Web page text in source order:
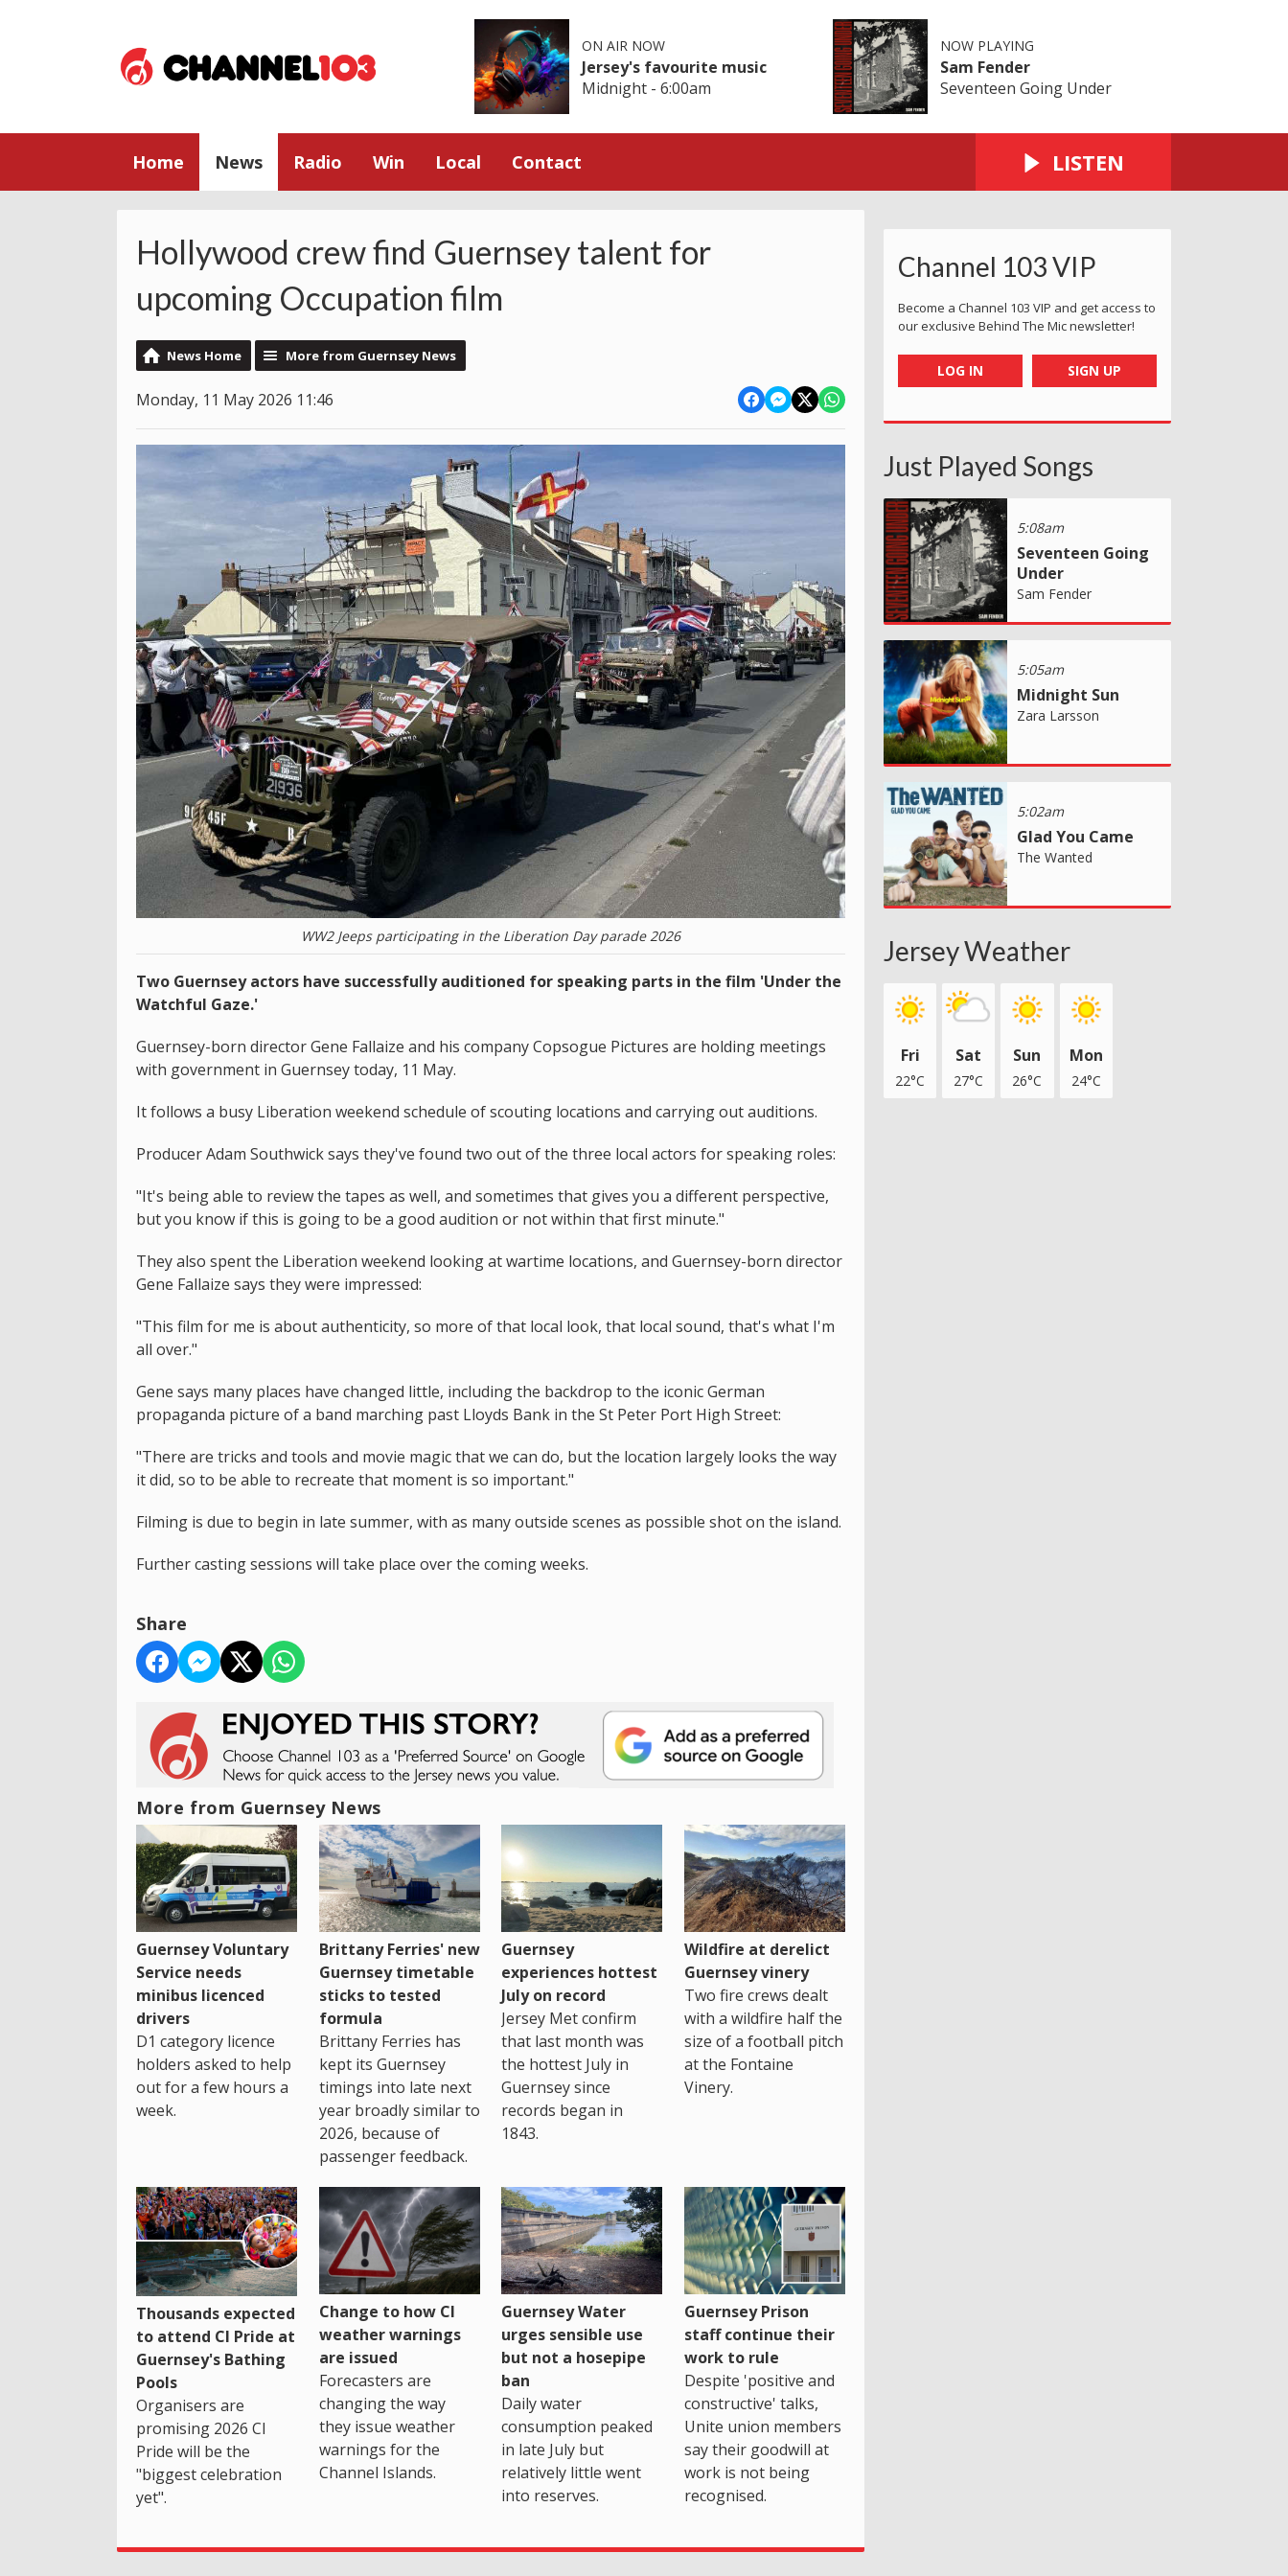
ON AIR NOW
Jersey's favourite music
Midnight - 6:00am
NOW PLAYING
Sam Fender
Seventeen Going Under
Home News Radio Win Local Contact LISTEN
Hollywood crew find Guernsey talent for
upcoming Occupation film
News Home More from Guernsey News
Monday, 11 May 2026 11:46
WW2 Jeeps participating in the Liberation Day parade 2026
Two Guernsey actors have successfully auditioned for speaking parts in the film 'Under the
Watchful Gaze.'
Guernsey-born director Gene Fallaize and his company Copsogue Pictures are holding meetings
with government in Guernsey today, 11 May.
It follows a busy Liberation weekend schedule of scouting locations and carrying out auditions.
Producer Adam Southwick says they've found two out of the three local actors for speaking roles:
"It's being able to review the tapes as well, and sometimes that gives you a different perspective,
but you know if this is going to be a good audition or not within that first minute."
They also spent the Liberation weekend looking at wartime locations, and Guernsey-born director
Gene Fallaize says they were impressed:
"This film for me is about authenticity, so more of that local look, that local sound, that's what I'm
all over."
Gene says many places have changed little, including the backdrop to the iconic German
propaganda picture of a band marching past Lloyds Bank in the St Peter Port High Street:
"There are tricks and tools and movie magic that we can do, but the location largely looks the way
it did, so to be able to recreate that moment is so important."
Filming is due to begin in late summer, with as many outside scenes as possible shot on the island.
Further casting sessions will take place over the coming weeks.
Share
More from Guernsey News
Guernsey Voluntary
Service needs
minibus licenced
drivers
D1 category licence
holders asked to help
out for a few hours a
week.
Brittany Ferries' new
Guernsey timetable
sticks to tested
formula
Brittany Ferries has
kept its Guernsey
timings into late next
year broadly similar to
2026, because of
passenger feedback.
Guernsey
experiences hottest
July on record
Jersey Met confirm
that last month was
the hottest July in
Guernsey since
records began in
1843.
Wildfire at derelict
Guernsey vinery
Two fire crews dealt
with a wildfire half the
size of a football pitch
at the Fontaine
Vinery.
Thousands expected
to attend CI Pride at
Guernsey's Bathing
Pools
Organisers are
promising 2026 CI
Pride will be the
"biggest celebration
yet".
Change to how CI
weather warnings
are issued
Forecasters are
changing the way
they issue weather
warnings for the
Channel Islands.
Guernsey Water
urges sensible use
but not a hosepipe
ban
Daily water
consumption peaked
in late July but
relatively little went
into reserves.
Guernsey Prison
staff continue their
work to rule
Despite 'positive and
constructive' talks,
Unite union members
say their goodwill at
work is not being
recognised.
Channel 103 VIP
Become a Channel 103 VIP and get access to
our exclusive Behind The Mic newsletter!
LOG IN SIGN UP
Just Played Songs
5:08am
Seventeen Going
Under
Sam Fender
5:05am
Midnight Sun
Zara Larsson
5:02am
Glad You Came
The Wanted
Jersey Weather
Fri
22°C
Sat
27°C
Sun
26°C
Mon
24°C